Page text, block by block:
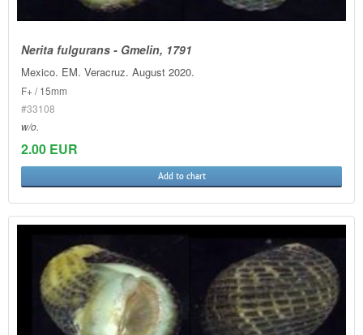
Nerita fulgurans - Gmelin, 1791
Mexico. EM. Veracruz. August 2020.
F+ / 15mm
#33108
w/o.
2.00 EUR
Add to chart